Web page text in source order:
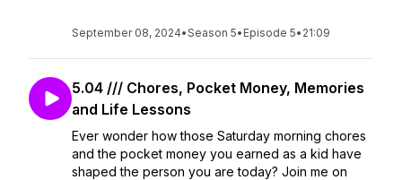
September 08, 2024•Season 5• Episode 5• 21:09
5.04 /// Chores, Pocket Money, Memories
and Life Lessons
Ever wonder how those Saturday morning chores
and the pocket money you earned as a kid have
shaped the person you are today? Join me on